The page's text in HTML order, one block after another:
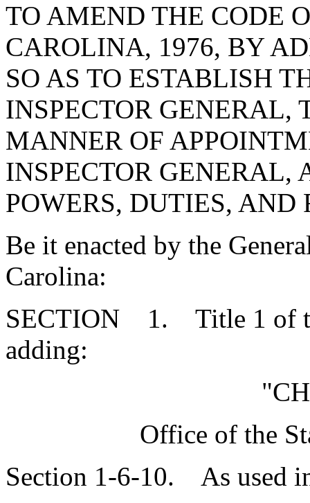
TO AMEND THE CODE
CAROLINA, 1976, BY
SO AS TO ESTABLISH
INSPECTOR GENERAL,
MANNER OF
INSPECTOR GENERAL,
POWERS, DUTIES, AND
Be it enacted by the
Carolina:
SECTION 1. Title 1 of
adding:
Office of the
Section 1-6-10. As used